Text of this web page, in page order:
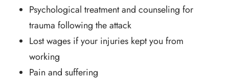
Psychological treatment and counseling for
trauma following the attack
Lost wages if your injuries kept you from
working
Pain and suffering